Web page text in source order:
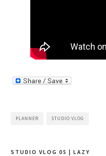
PLANNER STUDIO VLOG
STUDIO VLOG 05 | LAZY